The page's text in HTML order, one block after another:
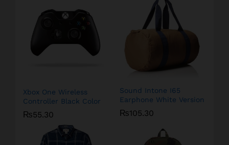
Xbox One Wireless
Controller Black Color
₨55.30
Sound Intone I65
Earphone White Version
₨105.30